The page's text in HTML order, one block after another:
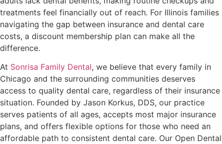
treatments feel financially out of reach. For Illinois families
navigating the gap between insurance and dental care
costs, a discount membership plan can make all the
difference.
At Sonrisa Family Dental, we believe that every family in
Chicago and the surrounding communities deserves
access to quality dental care, regardless of their insurance
situation. Founded by Jason Korkus, DDS, our practice
serves patients of all ages, accepts most major insurance
plans, and offers flexible options for those who need an
affordable path to consistent dental care. Our Open Dental